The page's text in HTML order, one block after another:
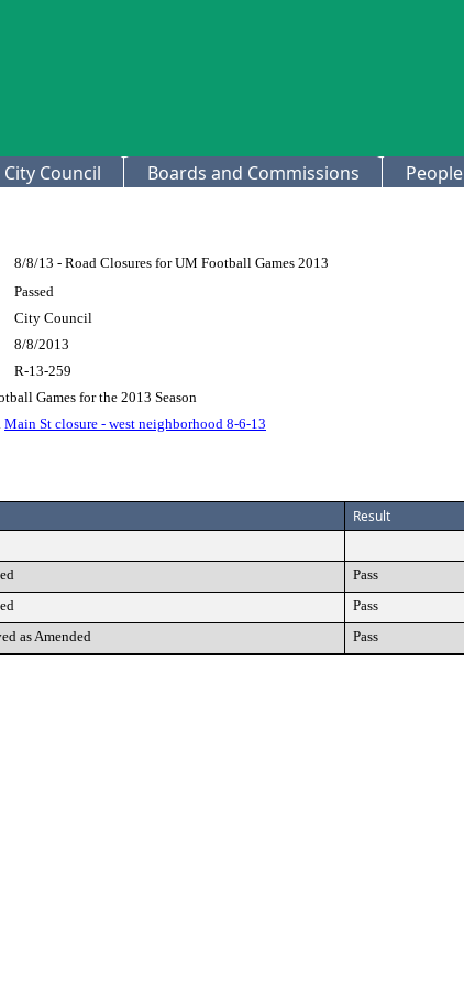
City Council Boards and Commissions People
8/8/13 - Road Closures for UM Football Games 2013
Passed
City Council
8/8/2013
R-13-259
Games for the 2013 Season
Main St closure - west neighborhood 8-6-13
Result
Pass
Pass
as Amended Pass